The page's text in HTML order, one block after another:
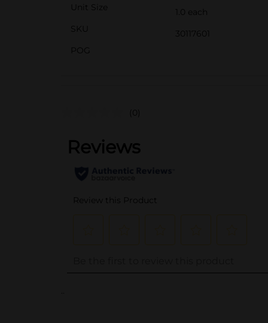
Unit Size
1.0 each
SKU
30117601
POG
(0)
..